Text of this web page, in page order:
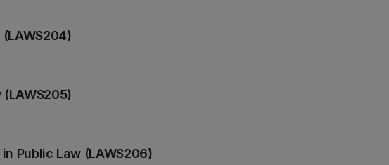
Public Law (LAWS206)